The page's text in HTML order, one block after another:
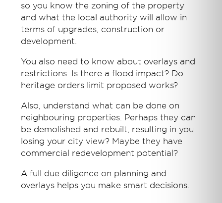
so you know the zoning of the property
and what the local authority will allow in
terms of upgrades, construction or
development.
You also need to know about overlays and
restrictions. Is there a flood impact? Do
heritage orders limit proposed works?
Also, understand what can be done on
neighbouring properties. Perhaps they can
be demolished and rebuilt, resulting in you
losing your city view? Maybe they have
commercial redevelopment potential?
A full due diligence on planning and
overlays helps you make smart decisions.